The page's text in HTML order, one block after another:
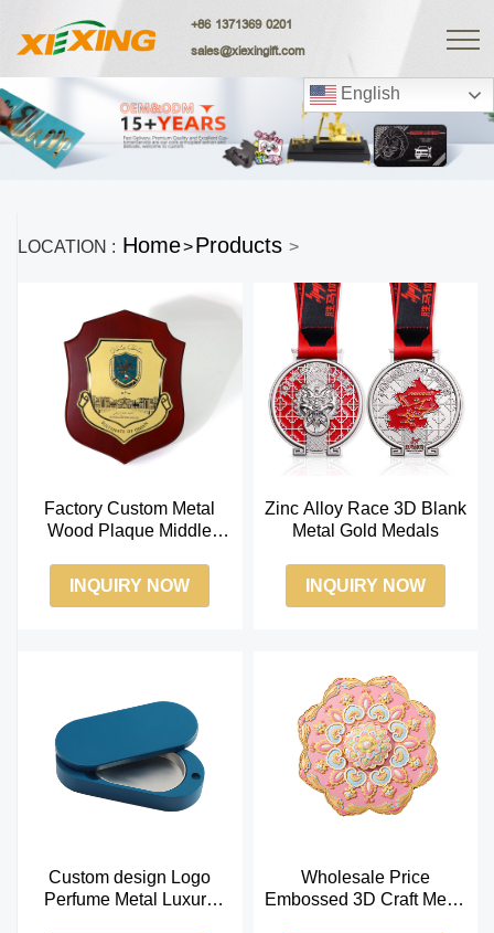
English
+86 1371369 0201
sales@xiexingift.com
LOCATION : Home>Products >
Factory Custom Metal
Wood Plaque Middle
Gift
INQUIRY NOW
Zinc Alloy Race 3D Blank
Metal Gold Medals
INQUIRY NOW
Custom design Logo
Perfume Metal Luxury
Wholesale Price
Embossed 3D Craft Metal